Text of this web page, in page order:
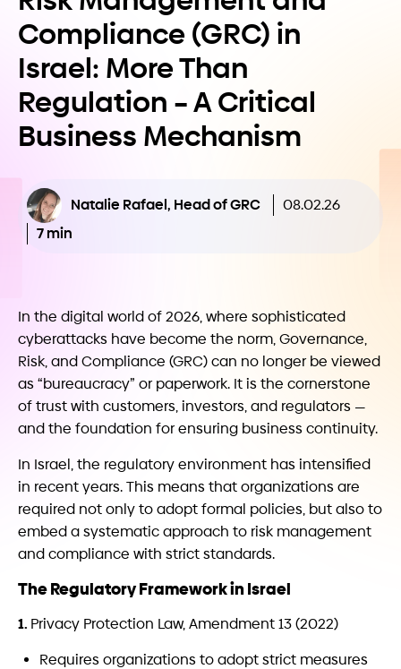
Compliance (GRC) in
Israel: More Than
Regulation – A Critical
Business Mechanism
Natalie Rafael, Head of GRC 08.02.26
7 min
In the digital world of 2026, where sophisticated
cyberattacks have become the norm, Governance,
Risk, and Compliance (GRC) can no longer be viewed
as “bureaucracy” or paperwork. It is the cornerstone
of trust with customers, investors, and regulators —
and the foundation for ensuring business continuity.
In Israel, the regulatory environment has intensified
in recent years. This means that organizations are
required not only to adopt formal policies, but also to
embed a systematic approach to risk management
and compliance with strict standards.
The Regulatory Framework in Israel
1. Privacy Protection Law, Amendment 13 (2022)
Requires organizations to adopt strict measures